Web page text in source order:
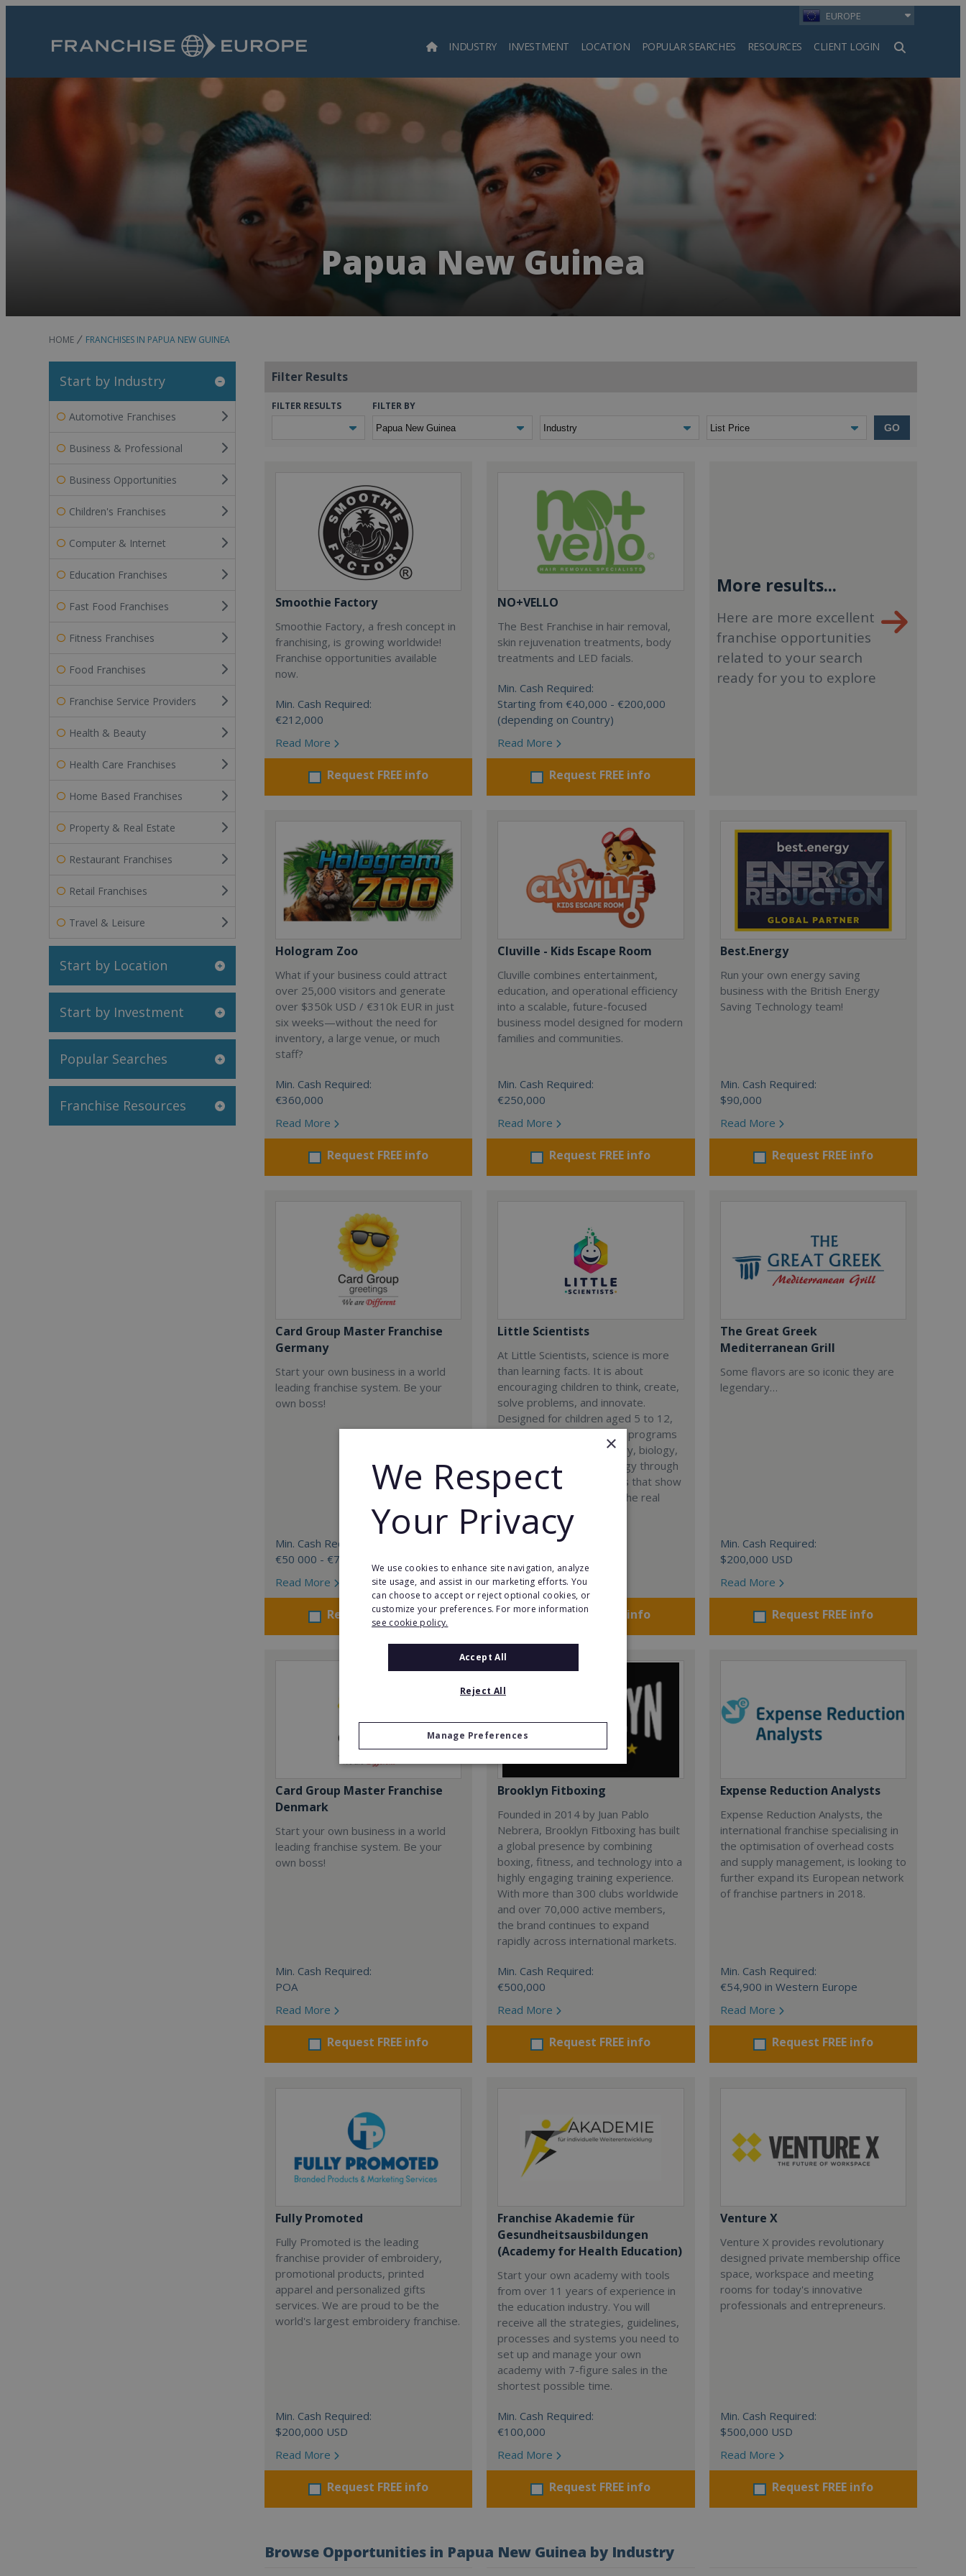
EUROPE
INDUSTRY INVESTMENT LOCATION POPULAR SEARCHES RESOURCES CLIENT LOGIN
Search
Papua New Guinea
HOME FRANCHISES IN PAPUA NEW GUINEA
Start by Industry
Automotive Franchises
Business & Professional
Business Opportunities
Children's Franchises
Computer & Internet
Education Franchises
Fast Food Franchises
Fitness Franchises
Food Franchises
Franchise Service Providers
Health & Beauty
Health Care Franchises
Home Based Franchises
Property & Real Estate
Restaurant Franchises
Retail Franchises
Travel & Leisure
Start by Location
Start by Investment
Popular Searches
Franchise Resources
Filter Results
FILTER RESULTS FILTER BY
GO
Smoothie Factory
Smoothie Factory, a fresh concept in
franchising, is growing worldwide!
Franchise opportunities available
now.
Min. Cash Required:
€212,000
Read More
Request FREE info
NO+VELLO
The Best Franchise in hair removal,
skin rejuvenation treatments, body
treatments and LED facials.
Min. Cash Required:
Starting from €40,000 - €200,000
(depending on Country)
Read More
Request FREE info
More results...
Here are more excellent
franchise opportunities
related to your search
ready for you to explore
Hologram Zoo
What if your business could attract
over 25,000 visitors and generate
over $350k USD / €310k EUR in just
six weeks—without the need for
inventory, a large venue, or much
staff?
Min. Cash Required:
€360,000
Read More
Request FREE info
Cluville - Kids Escape Room
Cluville combines entertainment,
education, and operational efficiency
into a scalable, future-focused
business model designed for modern
families and communities.
Min. Cash Required:
€250,000
Read More
Request FREE info
Best.Energy
Run your own energy saving
business with the British Energy
Saving Technology team!
Min. Cash Required:
$90,000
Read More
Request FREE info
Card Group Master Franchise
Germany
Start your own business in a world
leading franchise system. Be your
own boss!
Min. Cash Required:
€50 000 - €70 000
Read More
Request FREE info
Little Scientists
At Little Scientists, science is more
than learning facts. It is about
encouraging children to think, create,
solve problems, and innovate.
Designed for children aged 5 to 12,
our interdisciplinary STEM programs
combine physics, chemistry, biology,
engineering, and technology through
exciting hands-on projects that show
how science connects to the real
world.
Min. Cash Required:
Read More
Request FREE info
The Great Greek
Mediterranean Grill
Some flavors are so iconic they are
legendary…
Min. Cash Required:
$200,000 USD
Read More
Request FREE info
Card Group Master Franchise
Denmark
Start your own business in a world
leading franchise system. Be your
own boss!
Min. Cash Required:
POA
Read More
Request FREE info
Brooklyn Fitboxing
Founded in 2014 by Juan Pablo
Nebrera, Brooklyn Fitboxing has built
a global presence by combining
boxing, fitness, and technology into a
highly engaging training experience.
With more than 300 clubs worldwide
and over 70,000 active members,
the brand continues to expand
rapidly across international markets.
Min. Cash Required:
€500,000
Read More
Request FREE info
Expense Reduction Analysts
Expense Reduction Analysts, the
international franchise specialising in
the optimisation of overhead costs
and supply management, is looking to
further expand its European network
of franchise partners in 2018.
Min. Cash Required:
€54,900 in Western Europe
Read More
Request FREE info
Fully Promoted
Fully Promoted is the leading
franchise provider of embroidery,
promotional products, printed
apparel and personalized gifts
services. We are proud to be the
world's largest embroidery franchise.
Min. Cash Required:
$200,000 USD
Read More
Request FREE info
Franchise Akademie für
Gesundheitsausbildungen
(Academy for Health Education)
Start your own academy with tools
from over 11 years of experience in
the education industry. You will
receive all the strategies, guidelines,
processes and systems you need to
set up and manage your own
academy with 7-figure sales in the
shortest possible time.
Min. Cash Required:
€100,000
Read More
Request FREE info
Venture X
Venture X provides revolutionary
designed private membership office
space, workspace and meeting
rooms for today's innovative
professionals and entrepreneurs.
Min. Cash Required:
$500,000 USD
Read More
Request FREE info
Browse Opportunities in Papua New Guinea by Industry
×
We Respect
Your Privacy
We use cookies to enhance site navigation, analyze
site usage, and assist in our marketing efforts. You
can choose to accept or reject optional cookies, or
customize your preferences. For more information
see cookie policy.
Accept All
Reject All
Manage Preferences